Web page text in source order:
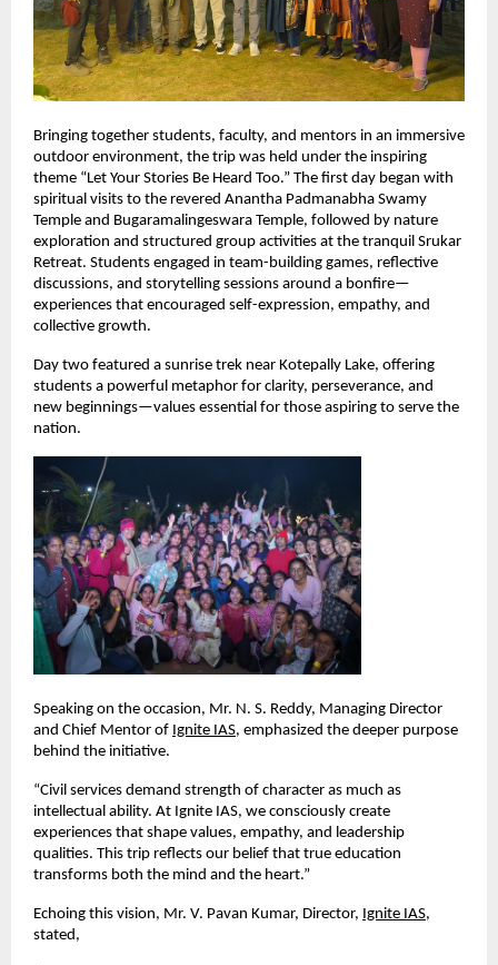
Bringing together students, faculty, and mentors in an immersive
outdoor environment, the trip was held under the inspiring
theme “Let Your Stories Be Heard Too.” The first day began with
spiritual visits to the revered Anantha Padmanabha Swamy
Temple and Bugaramalingeswara Temple, followed by nature
exploration and structured group activities at the tranquil Srukar
Retreat. Students engaged in team-building games, reflective
discussions, and storytelling sessions around a bonfire—
experiences that encouraged self-expression, empathy, and
collective growth.
Day two featured a sunrise trek near Kotepally Lake, offering
students a powerful metaphor for clarity, perseverance, and
new beginnings—values essential for those aspiring to serve the
nation.
Speaking on the occasion, Mr. N. S. Reddy, Managing Director
and Chief Mentor of Ignite IAS, emphasized the deeper purpose
behind the initiative.
“Civil services demand strength of character as much as
intellectual ability. At Ignite IAS, we consciously create
experiences that shape values, empathy, and leadership
qualities. This trip reflects our belief that true education
transforms both the mind and the heart.”
Echoing this vision, Mr. V. Pavan Kumar, Director, Ignite IAS,
stated,